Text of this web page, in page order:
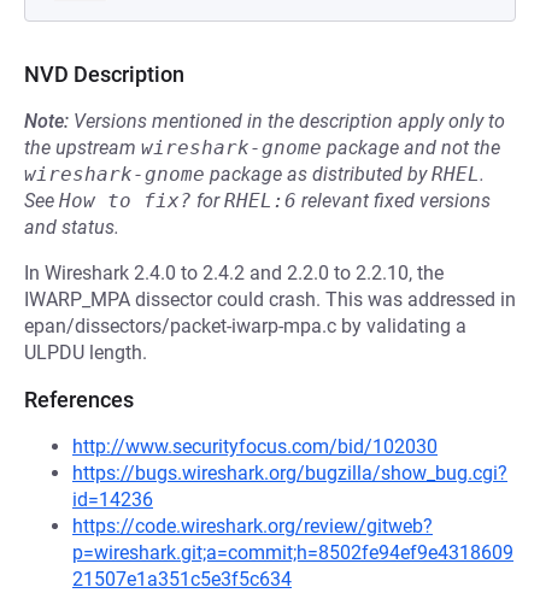
NVD Description
Note: Versions mentioned in the description apply only to
the upstream wireshark-gnome package and not the
wireshark-gnome package as distributed byRHEL.
See How to fix? forRHEL:6 relevant fixed versions
and status.
In Wireshark 2.4.0 to 2.4.2 and 2.2.0 to 2.2.10, the
IWARP_MPA dissector could crash. This was addressed in
epan/dissectors/packet-iwarp-mpa.c by validating a
ULPDU length.
References
http://www.securityfocus.com/bid/102030
https://bugs.wireshark.org/bugzilla/show_bug.cgi?
id=14236
https://code.wireshark.org/review/gitweb?
p=wireshark.git;a=commit;h=8502fe94ef9e4318609
21507e1a351c5e3f5c634